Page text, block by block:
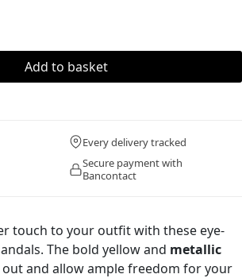
Every delivery tracked
Secure payment with
Bancontact
touch to your outfit with these eye-
The bold yellow and metallic
and allow ample freedom for your